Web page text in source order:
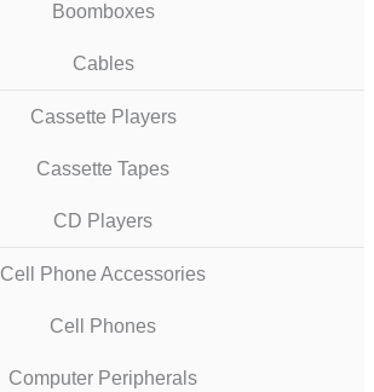
Boomboxes
Cables
Cassette Players
Cassette Tapes
CD Players
Cell Phone Accessories
Cell Phones
Computer Peripherals